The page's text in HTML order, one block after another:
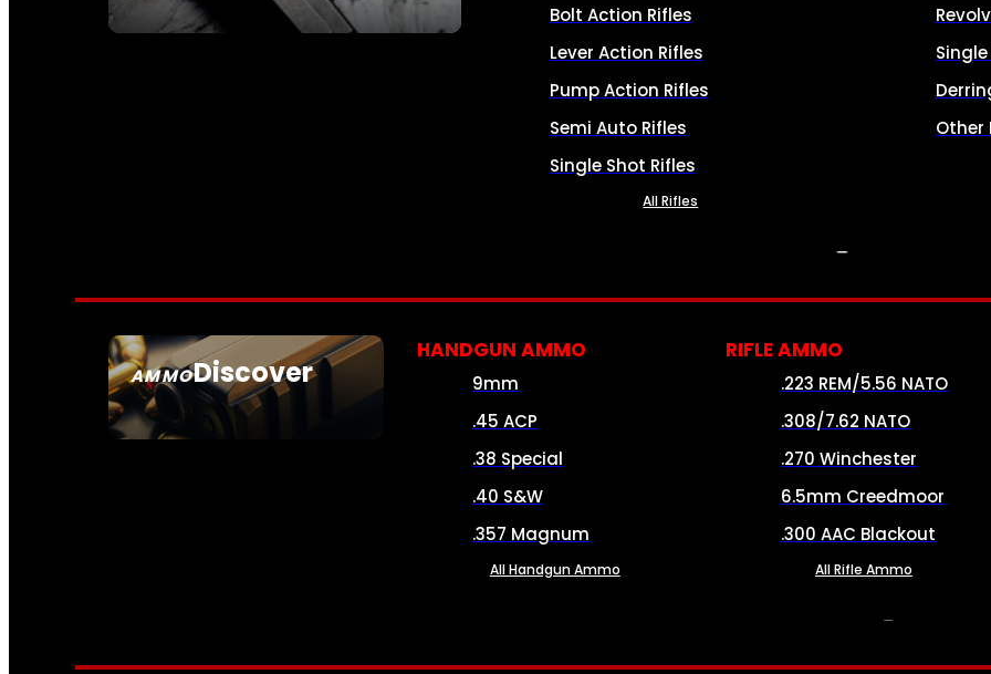
Bolt Action Rifles
Lever Action Rifles
Pump Action Rifles
Semi Auto Rifles
Single Shot Rifles
All Rifles
Other
AMMODiscover
SEE ALL AMMO
HANDGUN AMMO
9mm
.45 ACP
.38 Special
.40 S&W
.357 Magnum
All Handgun Ammo
RIFLE AMMO
.223 REM/5.56 NATO
.308/7.62 NATO
.270 Winchester
6.5mm Creedmoor
.300 AAC Blackout
All Rifle Ammo